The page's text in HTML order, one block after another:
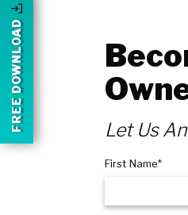
FREE DOWNLOAD Let Us
First Name*